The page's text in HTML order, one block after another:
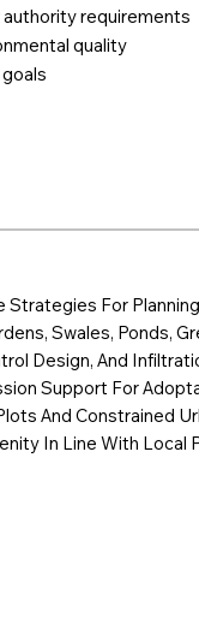
requirements
quality
Strategies For
Swales, Ponds,
Design, And
Support For
And Constrained
In Line With Local